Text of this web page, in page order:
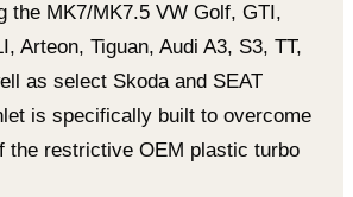
the MK7/MK7.5 VW Golf, GTI,
Arteon, Tiguan, Audi A3, S3, TT,
as select Skoda and SEAT
is specifically built to overcome
the restrictive OEM plastic turbo